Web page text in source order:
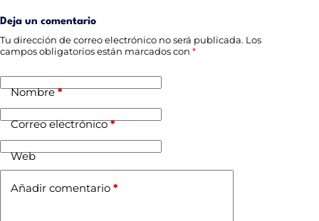
Deja un comentario
Tu dirección de correo electrónico no será publicada. Los
campos obligatorios están marcados con *
Nombre*
Correo electrónico*
Web
Añadir comentario *